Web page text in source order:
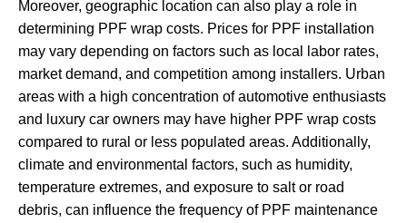
Moreover, geographic location can also play a role in
determining PPF wrap costs. Prices for PPF installation
may vary depending on factors such as local labor rates,
market demand, and competition among installers. Urban
areas with a high concentration of automotive enthusiasts
and luxury car owners may have higher PPF wrap costs
compared to rural or less populated areas. Additionally,
climate and environmental factors, such as humidity,
temperature extremes, and exposure to salt or road
debris, can influence the frequency of PPF maintenance